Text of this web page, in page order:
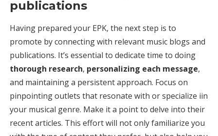
publications
Having prepared your EPK, the next step is to
promote by connecting with relevant music blogs and
publications. It’s essential to dedicate time to doing
thorough research, personalizing each message,
and maintaining a persistent approach. Focus on
pinpointing outlets that resonate with or specialize iin
your musical genre. Make it a point to delve into their
recent articles. This effort will not only familiarize you